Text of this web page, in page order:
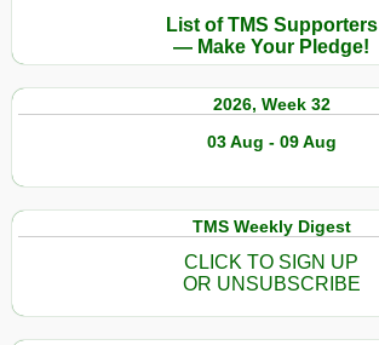
List of TMS Supporters
— Make Your Pledge!
2026, Week 32
03 Aug - 09 Aug
TMS Weekly Digest
CLICK TO SIGN UP
OR UNSUBSCRIBE